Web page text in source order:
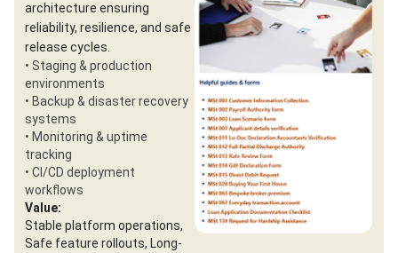
architecture ensuring
reliability, resilience, and safe
release cycles.
• Staging & production
environments
• Backup & disaster recovery
systems
• Monitoring & uptime
tracking
• CI/CD deployment
workflows
Value:
Stable platform operations,
Safe feature rollouts, Long-